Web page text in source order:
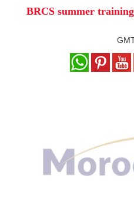
Style
Education
BRCS summer